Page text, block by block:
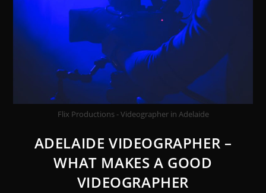
Flix Productions - Videographer in Adelaide
ADELAIDE VIDEOGRAPHER –
WHAT MAKES A GOOD
VIDEOGRAPHER